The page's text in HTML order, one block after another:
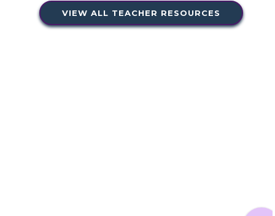
VIEW ALL TEACHER RESOURCES